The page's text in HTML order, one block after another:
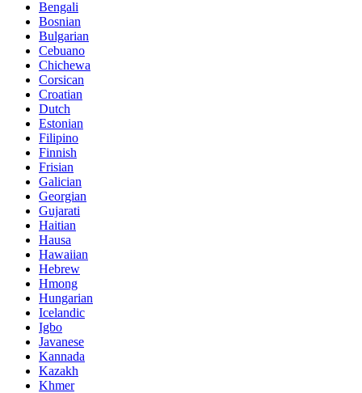
Bengali
Bosnian
Bulgarian
Cebuano
Chichewa
Corsican
Croatian
Dutch
Estonian
Filipino
Finnish
Frisian
Galician
Georgian
Gujarati
Haitian
Hausa
Hawaiian
Hebrew
Hmong
Hungarian
Icelandic
Igbo
Javanese
Kannada
Kazakh
Khmer